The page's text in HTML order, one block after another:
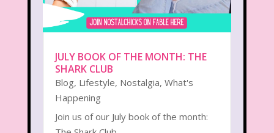
JULY BOOK OF THE MONTH: THE
SHARK CLUB
Blog, Lifestyle, Nostalgia, What's
Happening
Join us of our July book of the month: